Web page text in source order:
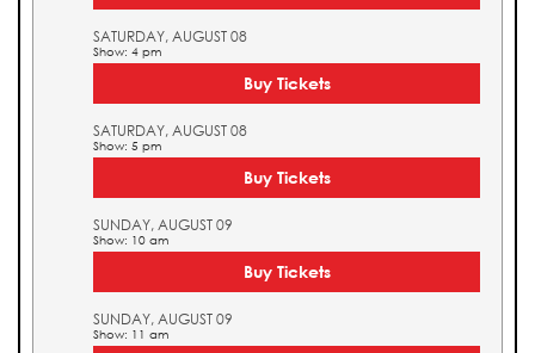
SATURDAY, AUGUST 08
Show: 4 pm
Buy Tickets
SATURDAY, AUGUST 08
Show: 5 pm
Buy Tickets
SUNDAY, AUGUST 09
Show: 10 am
Buy Tickets
SUNDAY, AUGUST 09
Show: 11 am